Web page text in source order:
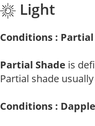
Light
Conditions : Partial
Partial Shade is
Partial shade
Conditions :